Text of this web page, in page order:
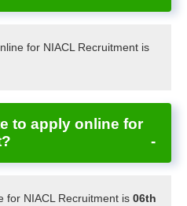
for NIACL Recruitment is
to apply online for
for NIACL Recruitment is06th